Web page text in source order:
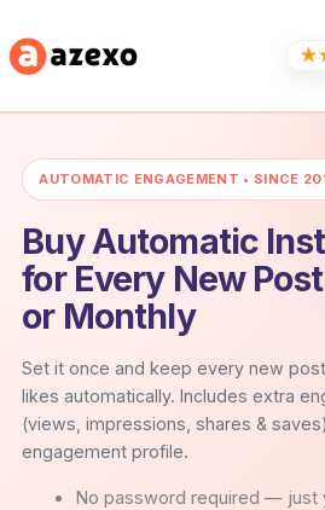
to
content
AUTOMATIC ENGAGEMENT • SINCE
Buy Automatic
for Every New
or Monthly
Set it once and keep every new
likes automatically. Includes extra
(views, impressions, shares &
engagement profile.
No password required — just